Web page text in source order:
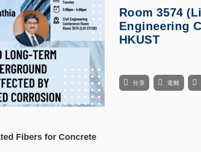
Room 3574
Engineering
HKUST
分享 電郵
Fibers for Concrete